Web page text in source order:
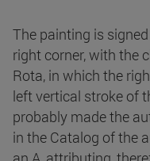
The painting is
right corner, with the
Rota, in which the
left vertical stroke of
probably made the
in the Catalog of the